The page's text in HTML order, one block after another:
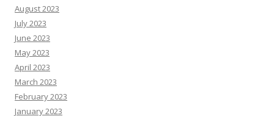
August 2023
July 2023
June 2023
May 2023
April 2023
March 2023
February 2023
January 2023